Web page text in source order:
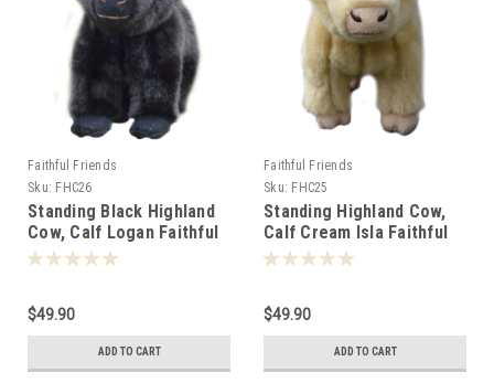
Faithful Friends
Sku: FHC26
Standing Black Highland
Cow, Calf Logan Faithful
Friends 17cm - 125555
$49.90
ADD TO CART
Faithful Friends
Sku: FHC25
Standing Highland Cow,
Calf Cream Isla Faithful
Friends 17cm - 125579
$49.90
ADD TO CART